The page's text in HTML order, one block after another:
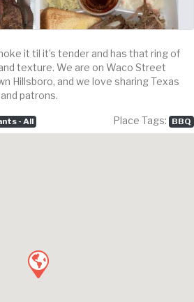
it til it’s tender and has that ring of
texture. We are on Waco Street
Hillsboro, and we love sharing Texas
patrons.
- All Place Tags: BBQ